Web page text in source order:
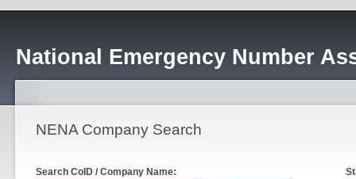
National Emergency Number
NENA Company Search
Search CoID / Company Name: